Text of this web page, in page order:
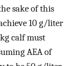
sake of this
10 g/liter
calf must
AEA of